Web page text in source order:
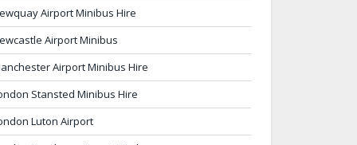
Airport Minibus Hire
Airport Minibus
Airport Minibus Hire
Stansted Minibus Hire
Luton Airport